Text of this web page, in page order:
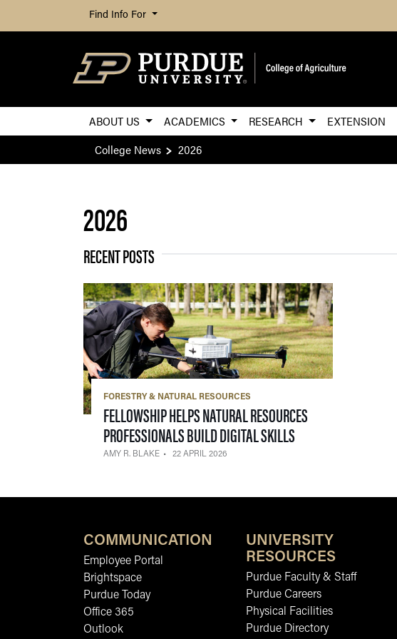
Find Info For
ABOUT US ACADEMICS RESEARCH EXTENSION
College News
2026
2026
RECENT POSTS
FORESTRY & NATURAL RESOURCES
FELLOWSHIP HELPS NATURAL RESOURCES
PROFESSIONALS BUILD DIGITAL SKILLS
AMY R. BLAKE 22 APRIL 2026
COMMUNICATION
Employee Portal
Brightspace
Purdue Today
Office 365
Outlook
UNIVERSITY
RESOURCES
Purdue Faculty & Staff
Purdue Careers
Physical Facilities
Purdue Directory